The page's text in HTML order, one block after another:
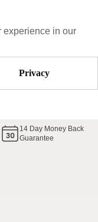
experience in our
Privacy
14 Day Money Back
Guarantee